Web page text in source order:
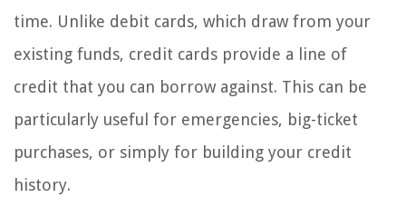
time. Unlike debit cards, which draw from your
existing funds, credit cards provide a line of
credit that you can borrow against. This can be
particularly useful for emergencies, big-ticket
purchases, or simply for building your credit
history.